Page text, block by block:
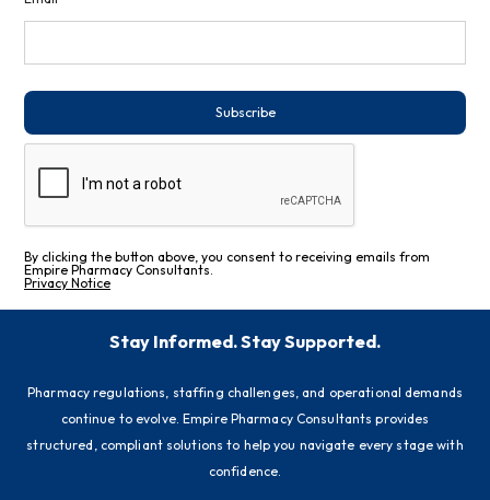
Subscribe
By clicking the button above, you consent to receiving emails from
Empire Pharmacy Consultants.
Privacy Notice
Stay Informed. Stay Supported.
Pharmacy regulations, staffing challenges, and operational demands
continue to evolve. Empire Pharmacy Consultants provides
structured, compliant solutions to help you navigate every stage with
confidence.